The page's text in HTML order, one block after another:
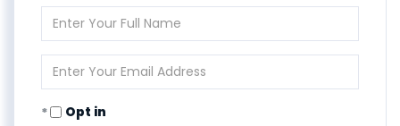
Enter
Full
Name
Enter
Your
Opt in